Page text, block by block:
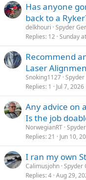
Has anyone
back to a
delkhouri Spyder
Replies 12 Sunday
Recommend
Laser
Snoking1127
Replies 1 Jul 7, 2026
Any advice on
Is the job
NorwegianRT
Replies 21 Jun 10,
I ran my own
Calimusjohn Spyder
Replies 4 Aug 29,